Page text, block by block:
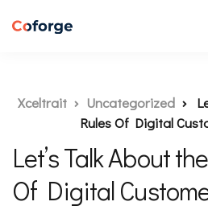
Xceltrait Uncategorized
Rules Of Digital
Let’s Talk About
Of Digital